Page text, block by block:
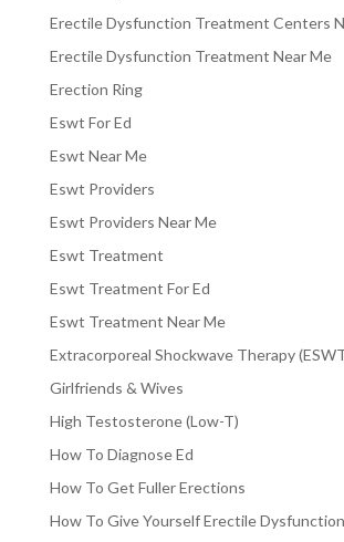
Erectile Dysfunction Treatment Centers
Erectile Dysfunction Treatment Near Me
Erection Ring
Eswt For Ed
Eswt Near Me
Eswt Providers
Eswt Providers Near Me
Eswt Treatment
Eswt Treatment For Ed
Eswt Treatment Near Me
Extracorporeal Shockwave Therapy
Girlfriends & Wives
High Testosterone (Low-T)
How To Diagnose Ed
How To Get Fuller Erections
How To Give Yourself Erectile Dysfunction